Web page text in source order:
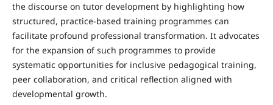
the discourse on tutor development by highlighting how
structured, practice-based training programmes can
facilitate profound professional transformation. It advocates
for the expansion of such programmes to provide
systematic opportunities for inclusive pedagogical training,
peer collaboration, and critical reflection aligned with
developmental growth.